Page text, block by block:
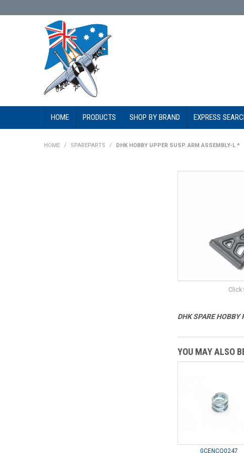
HOME PRODUCTS SHOP BY BRAND EXPRESS
HOME / SPAREPARTS / DHK HOBBY UPPER SUSP. ARM ASSEMBLY-L *
Click
DHK SPARE
YOU MAY ALSO
0CENCQ0247